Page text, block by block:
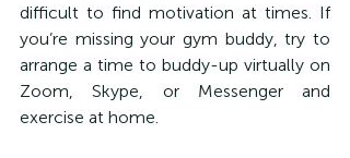
difficult to find motivation at times. If
you’re missing your gym buddy, try to
arrange a time to buddy-up virtually on
Zoom, Skype, or Messenger and
exercise at home.